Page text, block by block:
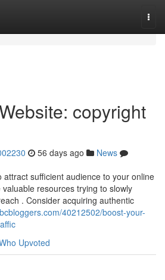
copyright
56 days ago
News
sufficient audience to your online
resources trying to slowly
. Consider acquiring authentic
40212502/boost-your-
Upvoted